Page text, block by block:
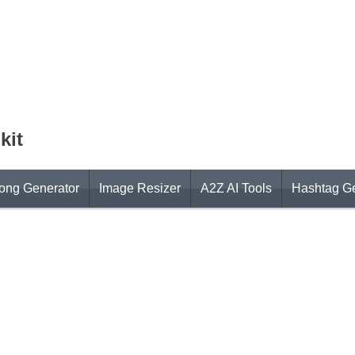
Generator Image Resizer A2Z AI Tools Hashtag